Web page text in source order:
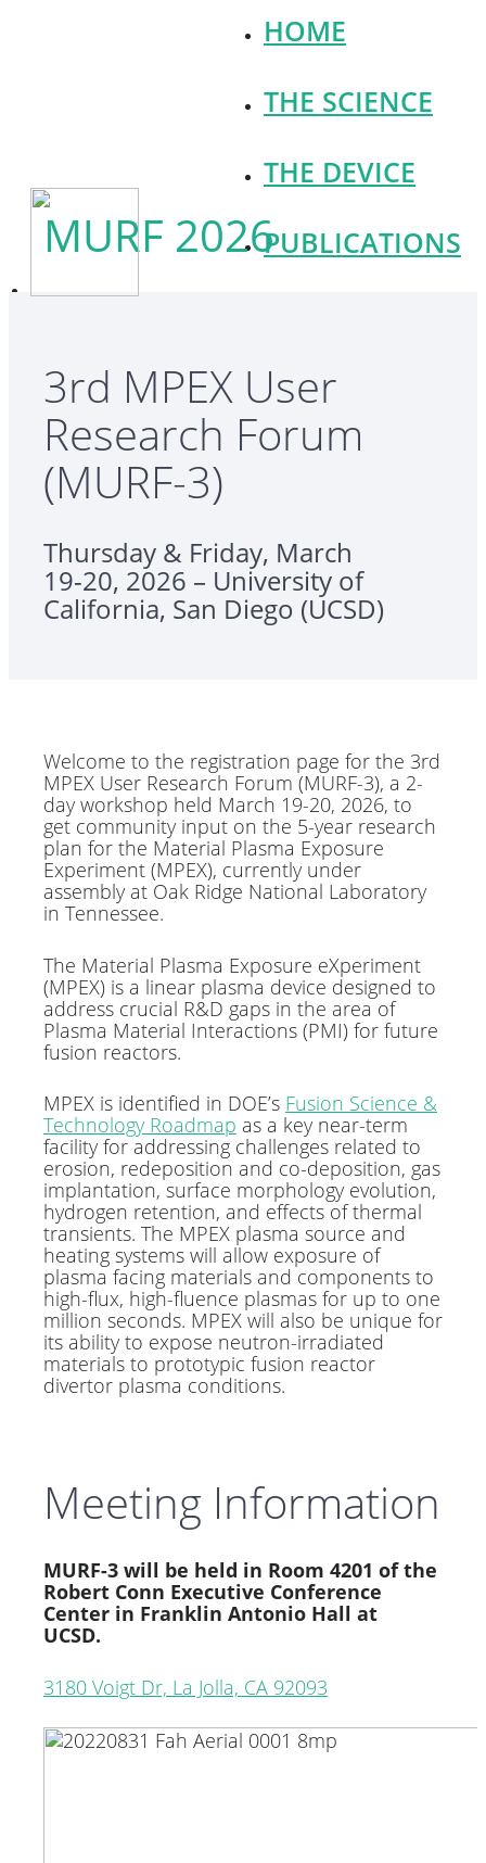
HOME
THE SCIENCE
THE DEVICE
PUBLICATIONS
OPPORTUNITIES
CONTACT
MURF 2026
3rd MPEX User
Research Forum
(MURF-3)
Thursday & Friday, March
19-20, 2026 – University of
California, San Diego (UCSD)
Welcome to the registration page for the 3rd
MPEX User Research Forum (MURF-3), a 2-
day workshop held March 19-20, 2026, to
get community input on the 5-year research
plan for the Material Plasma Exposure
Experiment (MPEX), currently under
assembly at Oak Ridge National Laboratory
in Tennessee.
The Material Plasma Exposure eXperiment
(MPEX) is a linear plasma device designed to
address crucial R&D gaps in the area of
Plasma Material Interactions (PMI) for future
fusion reactors.
MPEX is identified in DOE’s Fusion Science &
Technology Roadmap as a key near-term
facility for addressing challenges related to
erosion, redeposition and co-deposition, gas
implantation, surface morphology evolution,
hydrogen retention, and effects of thermal
transients. The MPEX plasma source and
heating systems will allow exposure of
plasma facing materials and components to
high-flux, high-fluence plasmas for up to one
million seconds. MPEX will also be unique for
its ability to expose neutron-irradiated
materials to prototypic fusion reactor
divertor plasma conditions.
Meeting Information
MURF-3 will be held in Room 4201 of the
Robert Conn Executive Conference
Center in Franklin Antonio Hall at
UCSD.
3180 Voigt Dr, La Jolla, CA 92093